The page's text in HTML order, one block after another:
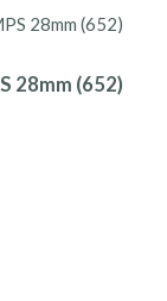
28mm (652)